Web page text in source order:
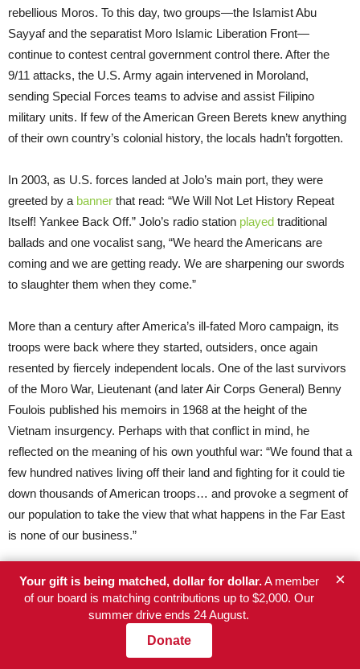
rebellious Moros. To this day, two groups—the Islamist Abu
Sayyaf and the separatist Moro Islamic Liberation Front—
continue to contest central government control there. After the
9/11 attacks, the U.S. Army again intervened in Moroland,
sending Special Forces teams to advise and assist Filipino
military units. If few of the American Green Berets knew anything
of their own country’s colonial history, the locals hadn’t forgotten.
In 2003, as U.S. forces landed at Jolo’s main port, they were
greeted by a banner that read: “We Will Not Let History Repeat
Itself! Yankee Back Off.” Jolo’s radio station played traditional
ballads and one vocalist sang, “We heard the Americans are
coming and we are getting ready. We are sharpening our swords
to slaughter them when they come.”
More than a century after America’s ill-fated Moro campaign, its
troops were back where they started, outsiders, once again
resented by fiercely independent locals. One of the last survivors
of the Moro War, Lieutenant (and later Air Corps General) Benny
Foulois published his memoirs in 1968 at the height of the
Vietnam insurgency. Perhaps with that conflict in mind, he
reflected on the meaning of his own youthful war: “We found that a
few hundred natives living off their land and fighting for it could tie
down thousands of American troops… and provoke a segment of
our population to take the view that what happens in the Far East
is none of our business.”
How I wish thatbook had been assigned during my own tenure at
West Point!
For more detailed information on the conflict in the southern
The Moro War by James Arnold, the main source
Your gift is being matched, dollar for dollar.A member
of our board is matching contributions up to $2,000. Our
summer drive ends 24 August.
Donate
×